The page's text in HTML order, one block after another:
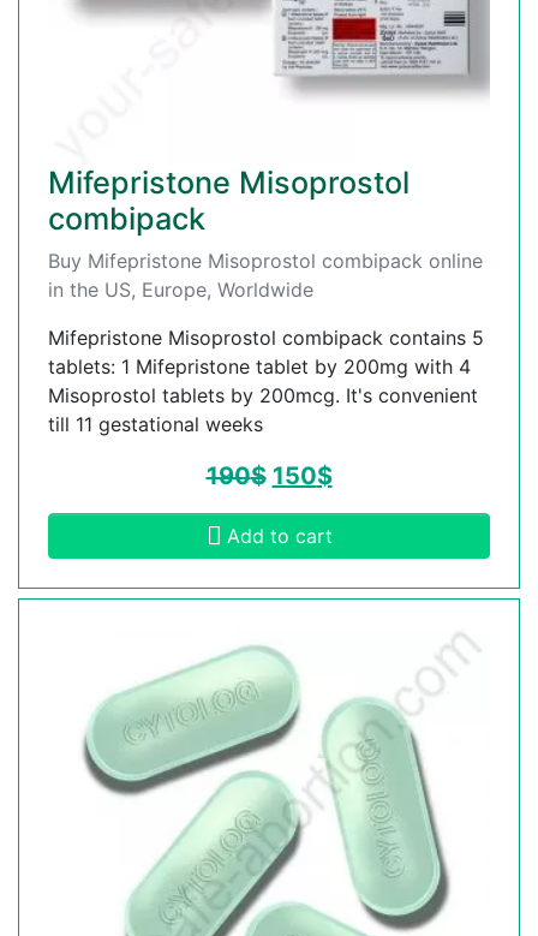
Mifepristone Misoprostol
combipack
Buy Mifepristone Misoprostol combipack online
in the US, Europe, Worldwide
Mifepristone Misoprostol combipack contains 5
tablets: 1 Mifepristone tablet by 200mg with 4
Misoprostol tablets by 200mcg. It's convenient
till 11 gestational weeks
190$ 150$
Add to cart